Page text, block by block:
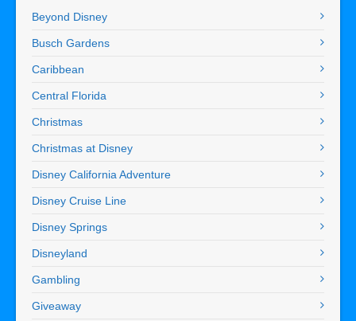
Beyond Disney
Busch Gardens
Caribbean
Central Florida
Christmas
Christmas at Disney
Disney California Adventure
Disney Cruise Line
Disney Springs
Disneyland
Gambling
Giveaway